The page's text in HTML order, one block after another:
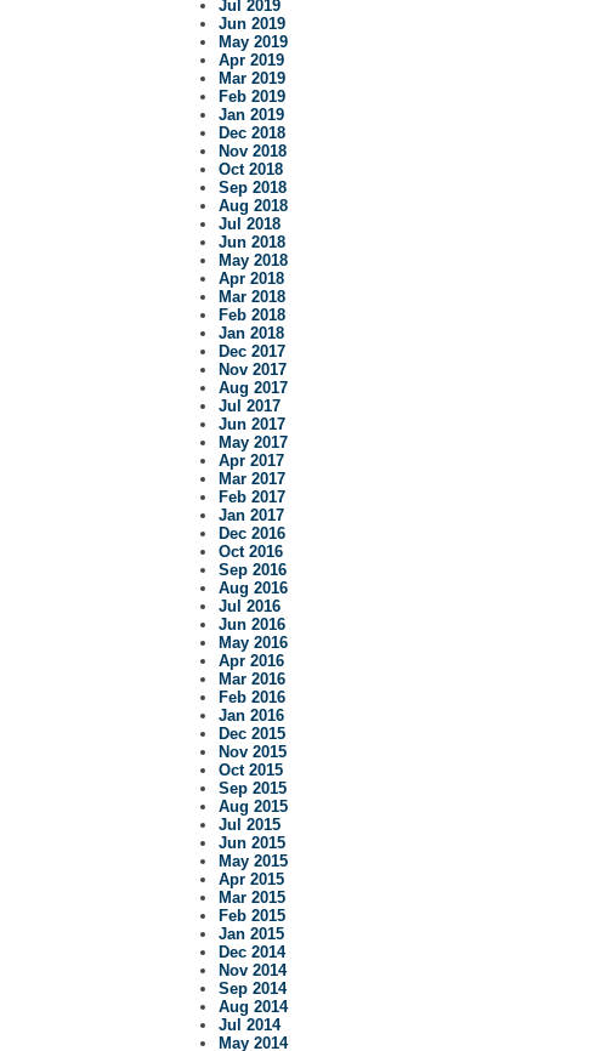
Jul 2019
Jun 2019
May 2019
Apr 2019
Mar 2019
Feb 2019
Jan 2019
Dec 2018
Nov 2018
Oct 2018
Sep 2018
Aug 2018
Jul 2018
Jun 2018
May 2018
Apr 2018
Mar 2018
Feb 2018
Jan 2018
Dec 2017
Nov 2017
Aug 2017
Jul 2017
Jun 2017
May 2017
Apr 2017
Mar 2017
Feb 2017
Jan 2017
Dec 2016
Oct 2016
Sep 2016
Aug 2016
Jul 2016
Jun 2016
May 2016
Apr 2016
Mar 2016
Feb 2016
Jan 2016
Dec 2015
Nov 2015
Oct 2015
Sep 2015
Aug 2015
Jul 2015
Jun 2015
May 2015
Apr 2015
Mar 2015
Feb 2015
Jan 2015
Dec 2014
Nov 2014
Sep 2014
Aug 2014
Jul 2014
May 2014